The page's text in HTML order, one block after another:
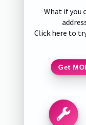
What if you
Click here to
Get